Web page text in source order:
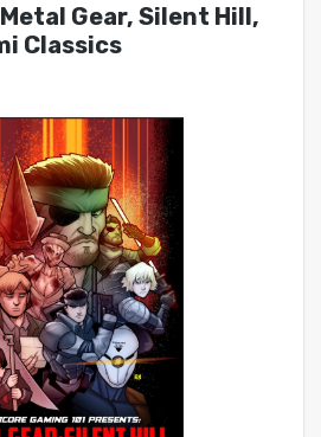
Gear, Silent Hill,
Classics